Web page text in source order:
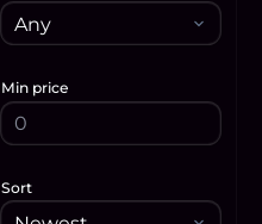
Min price
Sort